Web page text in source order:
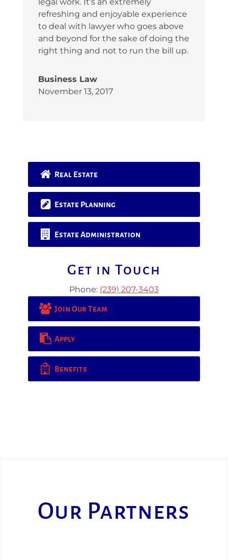
refreshing and enjoyable experience
to deal with lawyer who goes above
and beyond for the sake of doing the
right thing and not to run the bill up.
Business Law
November 13, 2017
Real Estate
Estate Planning
Estate Administration
Get in Touch
Phone: (239) 207-3403
Join Our Team
Apply
Benefits
Our Partners